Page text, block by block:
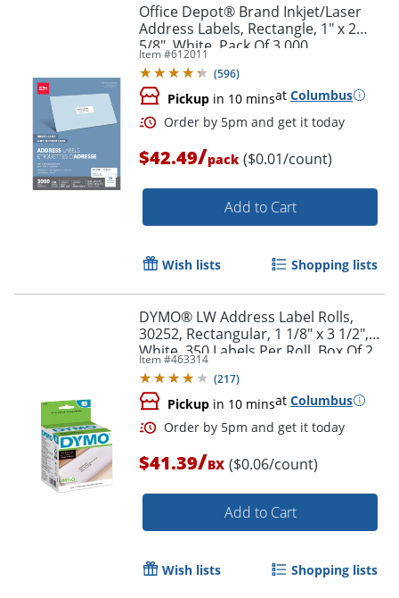
Office Depot® Brand Inkjet/Laser
Address Labels, Rectangle, 1" x 2
5/8", White, Pack Of 3,000
Item #612011
(596)
Pickup in 10 minsat Columbus
Order by 5pm and get it
$42.49/pack ($0.01/count)
Add to Cart
Wish lists Shopping lists
DYMO® LW Address Label Rolls,
30252, Rectangular, 1 1/8" x 3 1/2",
White, 350 Labels Per Roll, Box Of 2
Rolls
Item #463314
(217)
Pickup in 10 minsat Columbus
$41.39/BX ($0.06/count)
Add to Cart
Wish lists Shopping lists